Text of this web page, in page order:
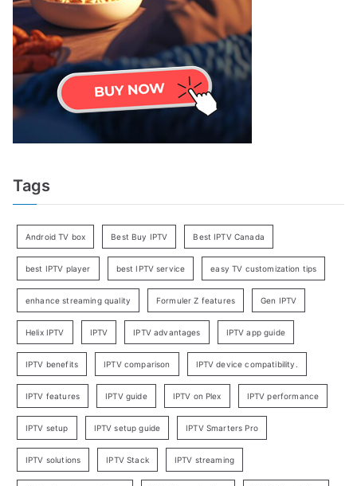
Tags
Android TV box Best Buy IPTV Best IPTV Canada
best IPTV player best IPTV service easy TV customization tips
enhance streaming quality Formuler Z features Gen IPTV
Helix IPTV IPTV IPTV advantages IPTV app guide
IPTV benefits IPTV comparison IPTV device compatibility.
IPTV features IPTV guide IPTV on Plex IPTV performance
IPTV setup IPTV setup guide IPTV Smarters Pro
IPTV solutions IPTV Stack IPTV streaming